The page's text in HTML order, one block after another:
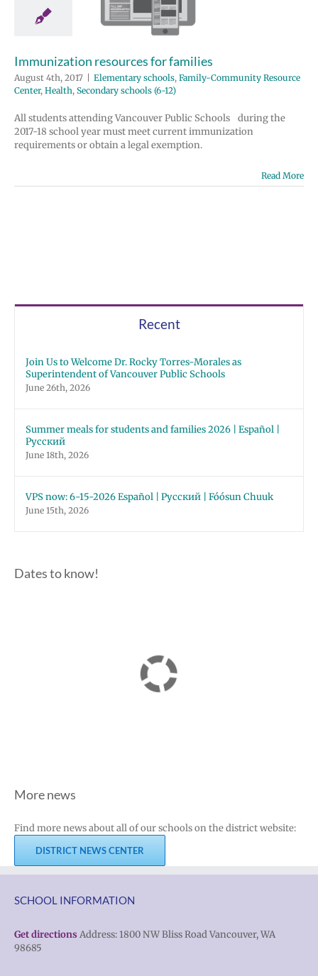
schools
schools (6-12)
Immunization resources for families
August 4th, 2017 Elementary schools, Family-Community Resource
Center, Health, Secondary schools (6-12)
All students attending Vancouver Public Schools during the
2017-18 school year must meet current immunization
requirements or obtain a legal exemption.
Read More
Recent
Join Us to Welcome Dr. Rocky Torres-Morales as
Superintendent of Vancouver Public Schools
June 26th, 2026
Summer meals for students and families 2026 | Español |
Русский
June 18th, 2026
VPS now: 6-15-2026 Español | Русский | Fóósun Chuuk
June 15th, 2026
Dates to know!
More news
Find more news about all of our schools on the district website:
DISTRICT NEWS CENTER
SCHOOL INFORMATION
Get directions Address: 1800 NW Bliss Road Vancouver, WA
98685